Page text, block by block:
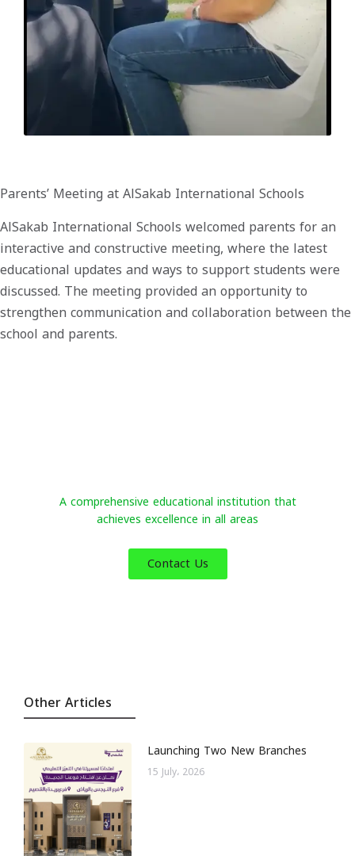
Parents’ Meeting at AlSakab International Schools
AlSakab International Schools welcomed parents for an
interactive and constructive meeting, where the latest
educational updates and ways to support students were
discussed. The meeting provided an opportunity to
strengthen communication and collaboration between the
school and parents.
A comprehensive educational institution that
achieves excellence in all areas
Contact Us
Other Articles
Launching Two New Branches
15 July، 2026